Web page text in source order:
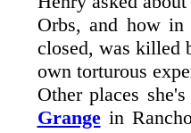
Orbs, and how in
closed, was killed
own torturous
Other places
Grangein